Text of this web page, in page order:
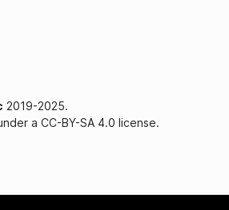
2019-2025.
a CC-BY-SA 4.0 license.